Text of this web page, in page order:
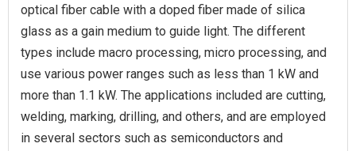
optical fiber cable with a doped fiber made of silica
glass as a gain medium to guide light. The different
types include macro processing, micro processing, and
use various power ranges such as less than 1 kW and
more than 1.1 kW. The applications included are cutting,
welding, marking, drilling, and others, and are employed
in several sectors such as semiconductors and